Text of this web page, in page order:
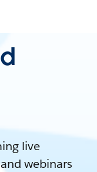
live
webinars